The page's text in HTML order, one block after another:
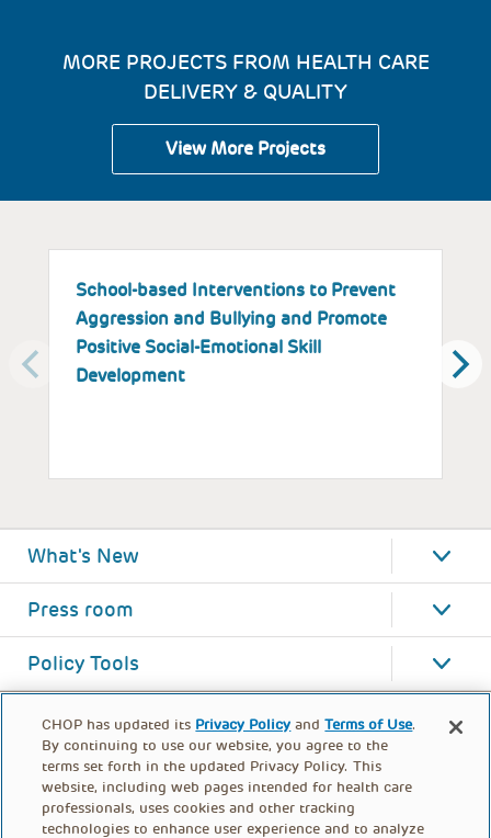
MORE PROJECTS FROM HEALTH CARE
DELIVERY & QUALITY
View More Projects
School-based Interventions to Prevent
Aggression and Bullying and Promote
Positive Social-Emotional Skill
Development
What's New
Press room
Policy Tools
CHOP has updated its Privacy Policy andTerms of Use.
By continuing to use our website, you agree to the
terms set forth in the updated Privacy Policy. This
website, including web pages intended for health care
professionals, uses cookies and other tracking
technologies to enhance user experience and to analyze